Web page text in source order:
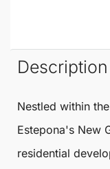
Description
Nestled within
Estepona's New
residential